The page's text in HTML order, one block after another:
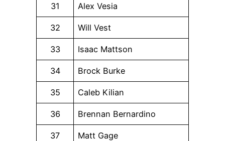
31 Alex Vesia
32 Will Vest
33 Isaac Mattson
34 Brock Burke
35 Caleb Kilian
36 Brennan Bernardino
37 Matt Gage